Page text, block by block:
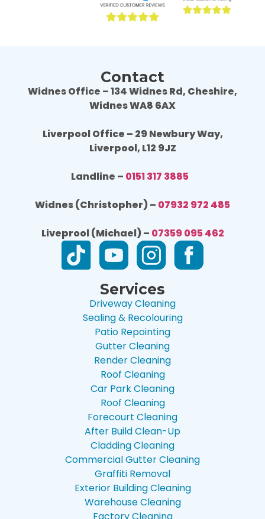
Contact
Widnes Office – 134 Widnes Rd, Cheshire,
Widnes WA8 6AX
Liverpool Office – 29 Newbury Way,
Liverpool, L12 9JZ
Landline – 0151 317 3885
Widnes (Christopher) – 07932 972 485
Liveprool (Michael) – 07359 095 462
Services
Driveway Cleaning
Sealing & Recolouring
Patio Repointing
Gutter Cleaning
Render Cleaning
Roof Cleaning
Car Park Cleaning
Roof Cleaning
Forecourt Cleaning
After Build Clean-Up
Cladding Cleaning
Commercial Gutter Cleaning
Graffiti Removal
Exterior Building Cleaning
Warehouse Cleaning